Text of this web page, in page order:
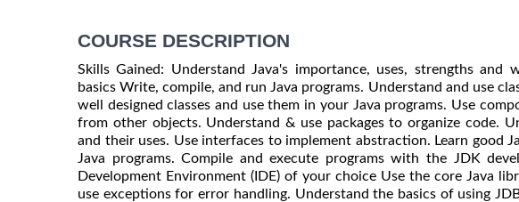
COURSE DESCRIPTION
Skills Gained: Understand Java's importance, uses, strengths and
basics Write, compile, and run Java programs. Understand and use
well designed classes and use them in your Java programs. Use
from other objects. Understand & use packages to organize code.
and their uses. Use interfaces to implement abstraction. Learn good
Java programs. Compile and execute programs with the JDK
Development Environment (IDE) of your choice Use the core Java
use exceptions for error handling. Understand the basics of using